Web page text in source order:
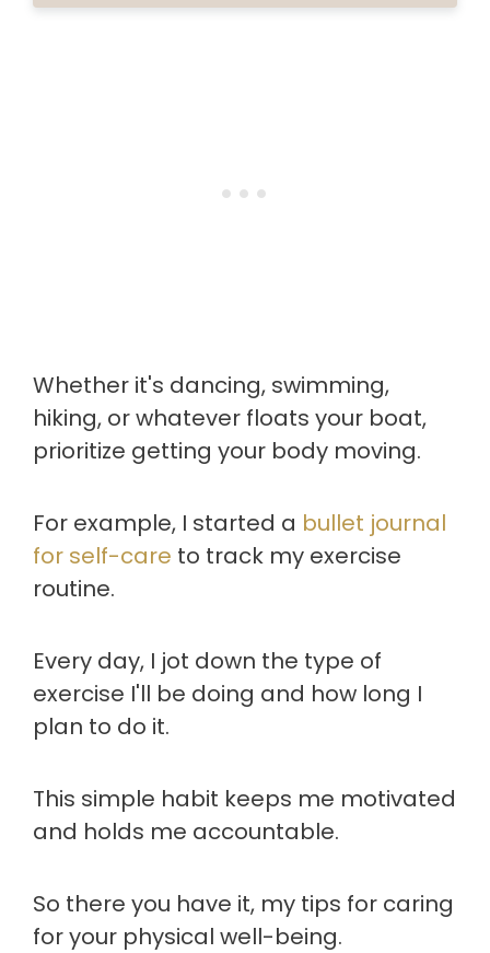
Whether it's dancing, swimming,
hiking, or whatever floats your boat,
prioritize getting your body moving.
For example, I started a bullet journal
for self-care to track my exercise
routine.
Every day, I jot down the type of
exercise I'll be doing and how long I
plan to do it.
This simple habit keeps me motivated
and holds me accountable.
So there you have it, my tips for caring
for your physical well-being.